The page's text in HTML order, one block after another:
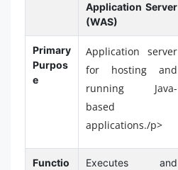
Application Server
(WAS)
Primary
Purpos
e
Application server
for hosting and
running Java-
based
applications./p>
Functio
Executes and